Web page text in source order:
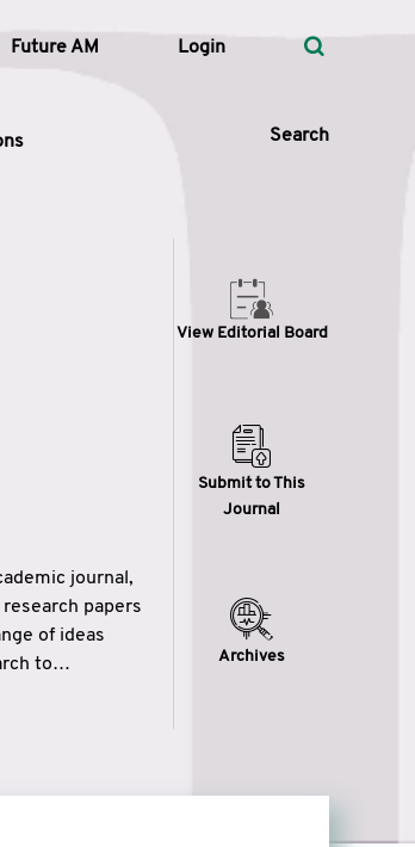
Future AM Login
Search
Search
journal,
papers
of ideas
to
View Editorial Board
Submit to This
Journal
Archives